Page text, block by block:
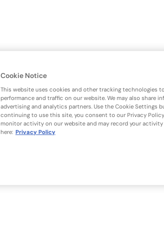
Cookie Notice
This website uses cookies and other tracking technologies
performance and traffic on our website. We may also share
advertising and analytics partners. Use the Cookie Settings
continuing to use this site, you consent to our Privacy
monitor activity on our website and may record your
here: Privacy Policy